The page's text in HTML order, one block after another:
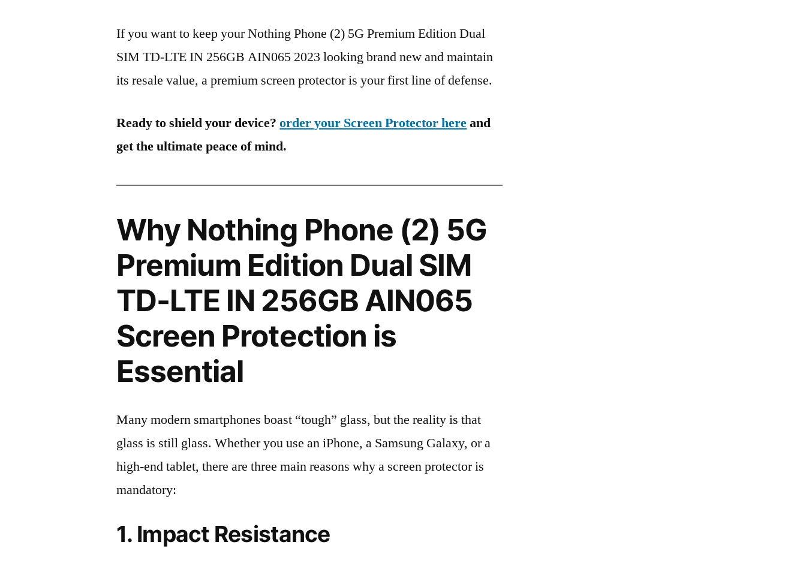
If you want to keep your Nothing Phone (2) 5G Premium Edition Dual
SIM TD-LTE IN 256GB AIN065 2023 looking brand new and maintain
its resale value, a premium screen protector is your first line of defense.
Ready to shield your device?order your Screen Protector hereand
get the ultimate peace of mind.
Why Nothing Phone (2) 5G
Premium Edition Dual SIM
TD-LTE IN 256GB AIN065
Screen Protection is
Essential
Many modern smartphones boast “tough” glass, but the reality is that
glass is still glass. Whether you use an iPhone, a Samsung Galaxy, or a
high-end tablet, there are three main reasons why a screen protector is
mandatory:
1. Impact Resistance